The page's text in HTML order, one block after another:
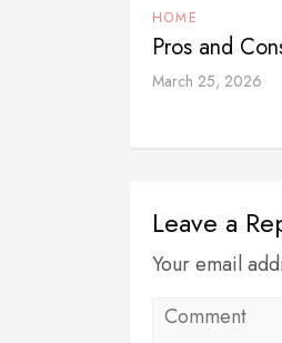
HOME
Pros and
March 25, 2026
Leave a
Your email